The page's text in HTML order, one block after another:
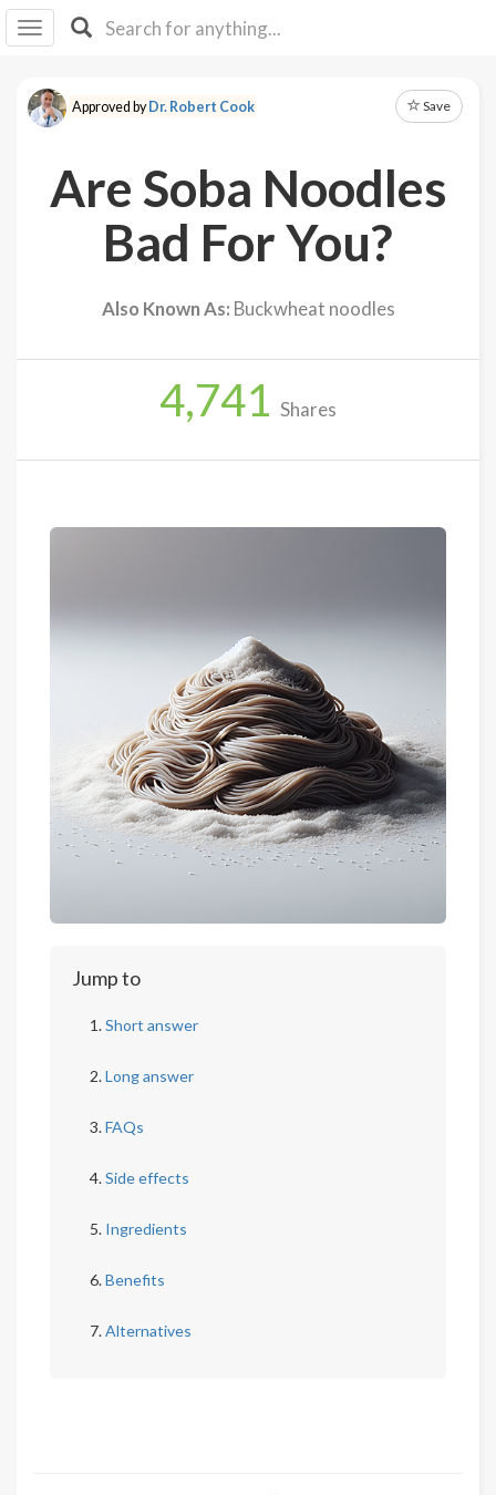
I IB
F Y
About
Approved byDr. Robert Cook Save
Are Soba Noodles
Bad For You?
Also Known As: Buckwheat noodles
4,741 Shares
Jump to
Short answer
Long answer
FAQs
Side effects
Ingredients
Benefits
Alternatives